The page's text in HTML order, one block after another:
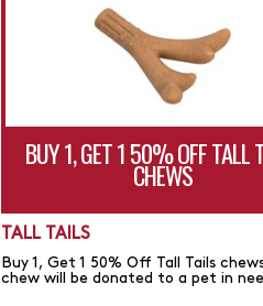
BUY 1, GET 1 50% OFF TALL
CHEWS
TALL TAILS
Buy 1, Get 1 50% Off Tall Tails
chew will be donated to a pet in